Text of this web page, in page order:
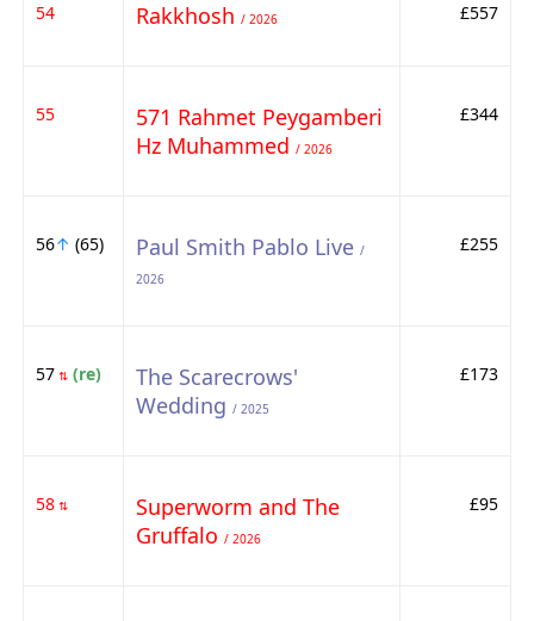
54 Rakkhosh / 2026 £557
55
571 Rahmet Peygamberi
Hz Muhammed / 2026
£344
56↑ (65) Paul Smith Pablo Live /
2026
£255
57 ⇅(re)
The Scarecrows'
Wedding / 2025
£173
58⇅
Superworm and The
Gruffalo / 2026
£95